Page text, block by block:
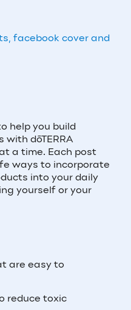
facebook cover and
help you build
dōTERRA
a time. Each post
ways to incorporate
into your daily
yourself or your
are easy to
reduce toxic